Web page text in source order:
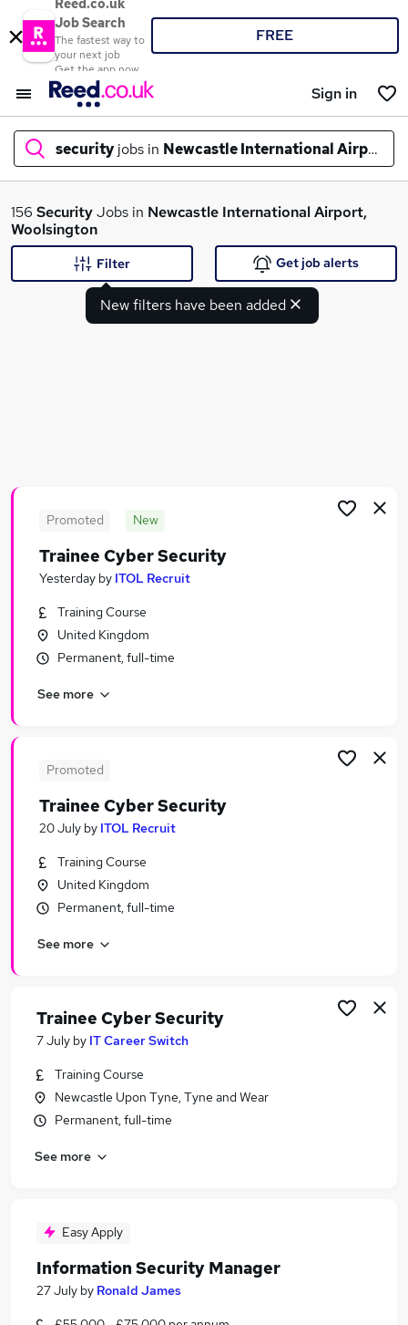
Reed.co.uk
Job Search
The fastest way to
your next job
Get the app now
FREE
Sign in
security jobs in Newcastle International Airport,
What
Warehouse jobs
Security Manager jobs
Security Jobs in Belfast
Security Jobs in Birmingham
Security Jobs in Bradford
156 SecurityJobs in Newcastle International Airport,
Woolsington
New filters have been added
Filter Get job alerts
Promoted New
Trainee Cyber Security
Yesterday by ITOL Recruit
Training Course
United Kingdom
Permanent, full-time
See more
Promoted
Trainee Cyber Security
20 July by ITOL Recruit
Training Course
United Kingdom
Permanent, full-time
See more
Trainee Cyber Security
7 July by IT Career Switch
Training Course
Newcastle Upon Tyne, Tyne and Wear
Permanent, full-time
See more
Easy Apply
Information Security Manager
27 July by Ronald James